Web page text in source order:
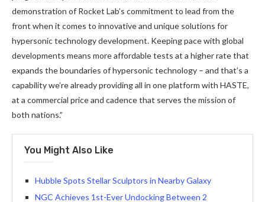
demonstration of Rocket Lab’s commitment to lead from the
front when it comes to innovative and unique solutions for
hypersonic technology development. Keeping pace with global
developments means more affordable tests at a higher rate that
expands the boundaries of hypersonic technology – and that’s a
capability we’re already providing all in one platform with HASTE,
at a commercial price and cadence that serves the mission of
both nations.”
You Might Also Like
Hubble Spots Stellar Sculptors in Nearby Galaxy
NGC Achieves 1st-Ever Undocking Between 2